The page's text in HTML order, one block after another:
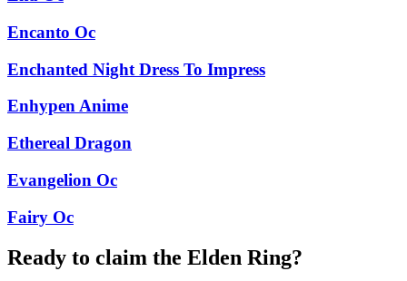
Encanto Oc
Enchanted Night Dress To Impress
Enhypen Anime
Ethereal Dragon
Evangelion Oc
Fairy Oc
Ready to claim the Elden Ring?